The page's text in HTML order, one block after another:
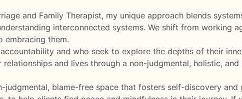
and Family Therapist, my unique approach blends
interconnected systems. We shift from working
embracing them.
and who seek to explore the depths of their
and lives through a non-judgmental, holistic, and
blame-free space that fosters self-discovery and